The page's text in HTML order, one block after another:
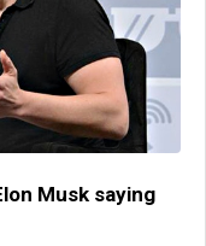
Musk saying